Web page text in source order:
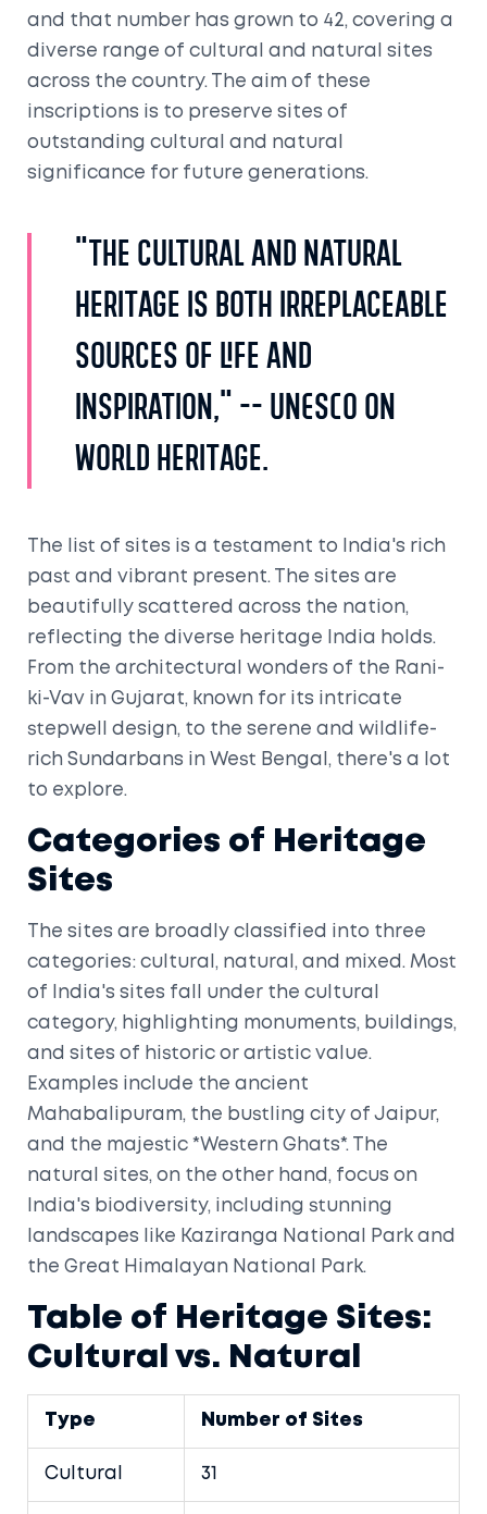
and that number has grown to 42, covering a
diverse range of cultural and natural sites
across the country. The aim of these
inscriptions is to preserve sites of
outstanding cultural and natural
significance for future generations.
"The cultural and natural
heritage is both irreplaceable
sources of life and
inspiration," -- UNESCO on
World Heritage.
The list of sites is a testament to India's rich
past and vibrant present. The sites are
beautifully scattered across the nation,
reflecting the diverse heritage India holds.
From the architectural wonders of the Rani-
ki-Vav in Gujarat, known for its intricate
stepwell design, to the serene and wildlife-
rich Sundarbans in West Bengal, there's a lot
to explore.
Categories of Heritage
Sites
The sites are broadly classified into three
categories: cultural, natural, and mixed. Most
of India's sites fall under the cultural
category, highlighting monuments, buildings,
and sites of historic or artistic value.
Examples include the ancient
Mahabalipuram, the bustling city of Jaipur,
and the majestic *Western Ghats*. The
natural sites, on the other hand, focus on
India's biodiversity, including stunning
landscapes like Kaziranga National Park and
the Great Himalayan National Park.
Table of Heritage Sites:
Cultural vs. Natural
Type Number of Sites
Cultural 31